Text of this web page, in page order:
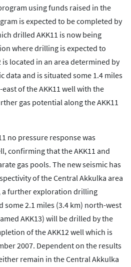
using funds raised in the
is expected to be completed by
drilled AKK11 is now being
where drilling is expected to
is located in an area determined by
data and is situated some 1.4 miles
of the AKK11 well with the
gas potential along the AKK11
no pressure response was
confirming that the AKK11 and
gas pools. The new seismic has
of the Central Akkulka area
a further exploration drilling
some 2.1 miles (3.4 km) north-west
AKK13) will be drilled by the
of the AKK12 well which is
2007. Dependent on the results
remain in the Central Akkulka